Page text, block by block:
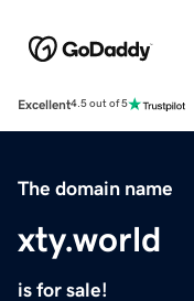
Excellent4.5 out of 5
The domain name
xty.world
is for sale!